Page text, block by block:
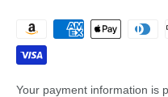
Transparent amber finish
Approximately 1:4 scale,
Your payment information is